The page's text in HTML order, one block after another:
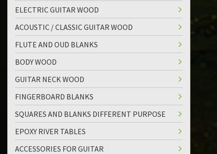
ELECTRIC GUITAR WOOD
ACOUSTIC / CLASSIC GUITAR WOOD
FLUTE AND OUD BLANKS
BODY WOOD
GUITAR NECK WOOD
FINGERBOARD BLANKS
SQUARES AND BLANKS DIFFERENT PURPOSE
EPOXY RIVER TABLES
ACCESSORIES FOR GUITAR